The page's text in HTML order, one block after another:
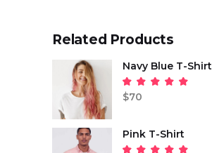
Related Products
Navy Blue T-Shirt
5.00
out
$70
Pink T-Shirt